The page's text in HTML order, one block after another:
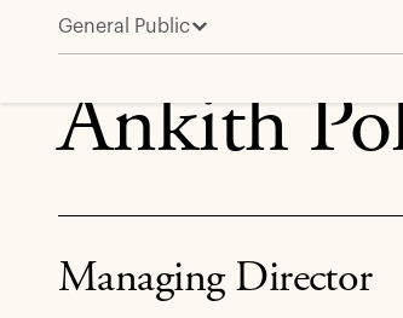
General Public
Ankith Polavarapu
Ankith
Managing Director